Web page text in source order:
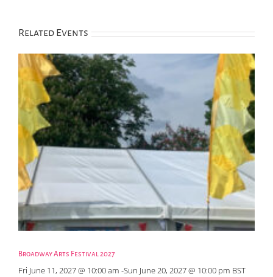
Related Events
Broadway Arts Festival 2027
Fri June 11, 2027 @ 10:00 am -Sun June 20, 2027 @ 10:00 pm BST